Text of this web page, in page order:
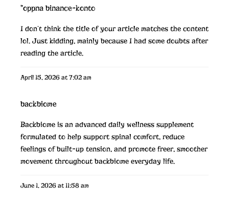
"oppna binance-konto
I don’t think the title of your article matches the content
lol. Just kidding, mainly because I had some doubts after
reading the article.
April 15, 2026 at 7:02 am
backbiome
Backbiome is an advanced daily wellness supplement
formulated to help support spinal comfort, reduce
feelings of built-up tension, and promote freer, smoother
movement throughoutbackbiome everyday life.
June 1, 2026 at 11:58 am